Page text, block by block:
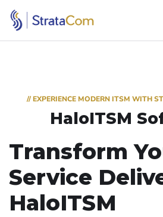
// EXPERIENCE MODERN ITSM WITH
HaloITSM
Transform
Service
HaloITSM